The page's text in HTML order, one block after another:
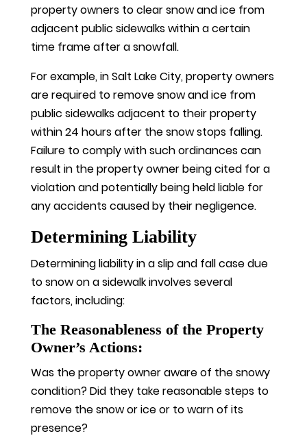
property owners to clear snow and ice from
adjacent public sidewalks within a certain
time frame after a snowfall.
For example, in Salt Lake City, property owners
are required to remove snow and ice from
public sidewalks adjacent to their property
within 24 hours after the snow stops falling.
Failure to comply with such ordinances can
result in the property owner being cited for a
violation and potentially being held liable for
any accidents caused by their negligence.
Determining Liability
Determining liability in a slip and fall case due
to snow on a sidewalk involves several
factors, including:
The Reasonableness of the Property
Owner’s Actions:
Was the property owner aware of the snowy
condition? Did they take reasonable steps to
remove the snow or ice or to warn of its
presence?